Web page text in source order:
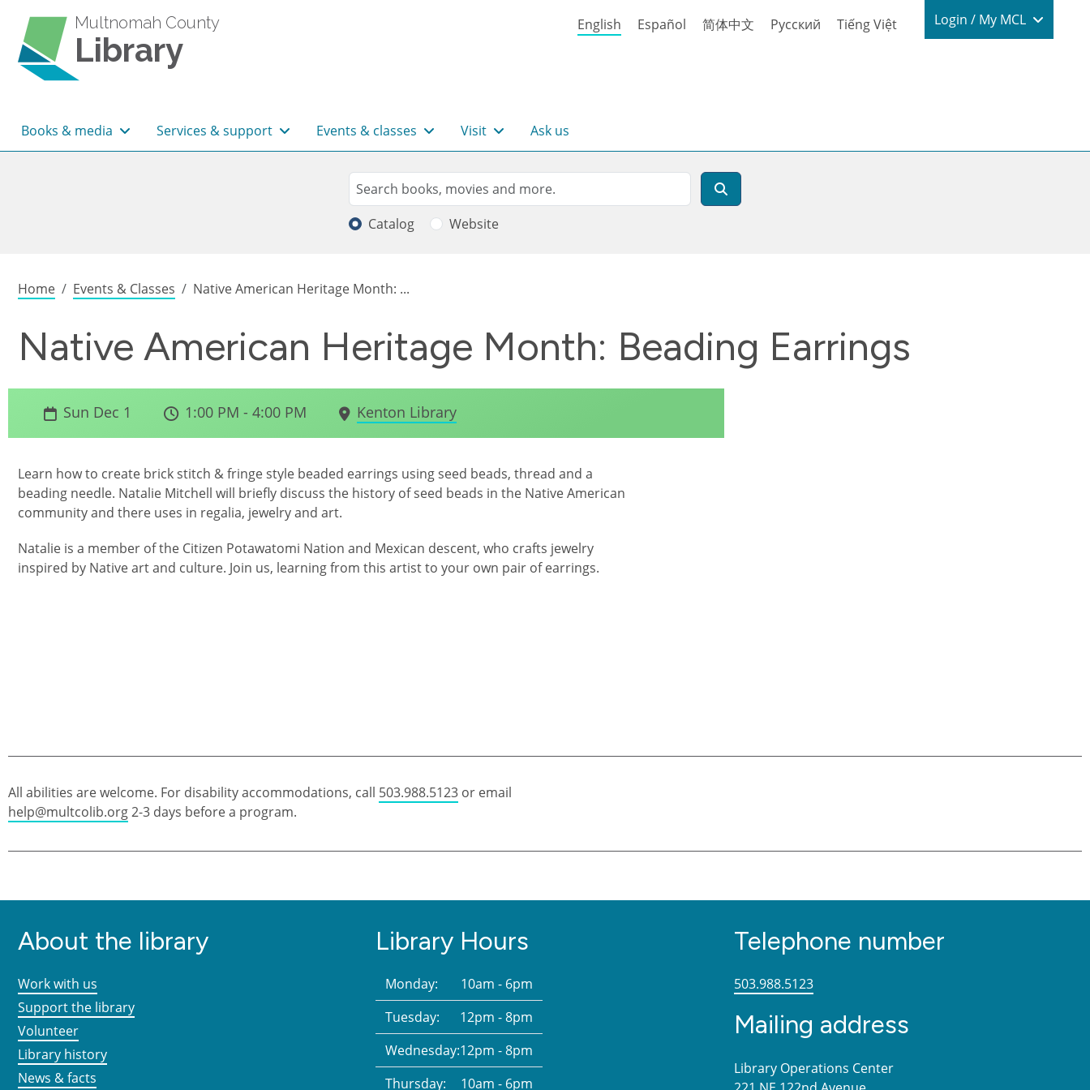
Multnomah County
Library
English Español 简体中文 Русский Tiếng Việt Login / My
Login / My MCL
Main navigation
Books & media Services & support Events & classes Visit Ask us
Search
Search
Catalog Website
Breadcrumb
Home Events & Classes Native American Heritage Month: ...
Native American Heritage Month: Beading Earrings
Sun Dec 1 1:00 PM - 4:00 PM Kenton Library
Learn how to create brick stitch & fringe style beaded earrings using seed beads, thread and a
beading needle. Natalie Mitchell will briefly discuss the history of seed beads in the Native American
community and there uses in regalia, jewelry and art.
Natalie is a member of the Citizen Potawatomi Nation and Mexican descent, who crafts jewelry
inspired by Native art and culture. Join us, learning from this artist to your own pair of earrings.
All abilities are welcome. For disability accommodations, call 503.988.5123 or email
help@multcolib.org2-3 days before a program.
About the library
Work with us
Support the library
Volunteer
Library history
News & facts
Library Hours
Monday:
10am - 6pm
Tuesday:
12pm - 8pm
Wednesday:12pm - 8pm
Thursday:
10am - 6pm
Telephone number
503.988.5123
Mailing address
Library Operations Center